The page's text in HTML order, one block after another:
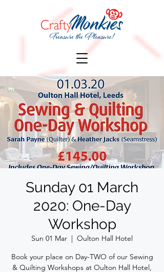
Sunday 01 March
2020: One-Day
Workshop
Sun 01 Mar
  |
Oulton Hall Hotel
Book your place on Day-TWO of our Sewing
& Quilting Workshops at Oulton Hall Hotel,